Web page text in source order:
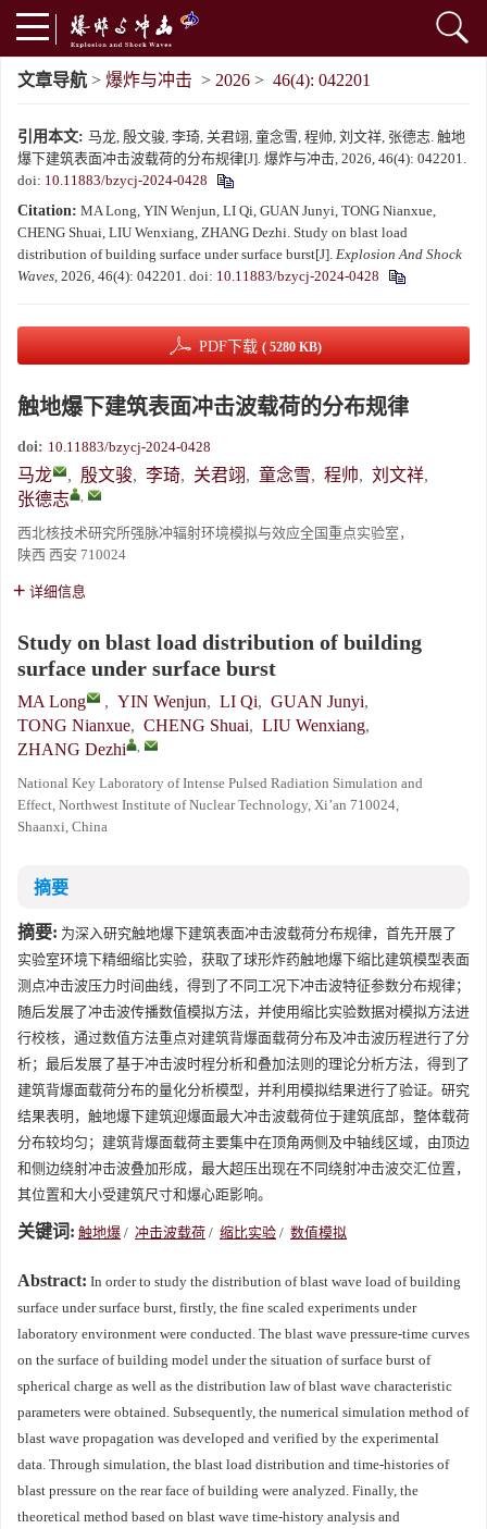
文章导航 > 爆炸与冲击 > 2026 > 46(4): 042201
引用本文: 马龙, 殷文骏, 李琦, 关君翊, 童念雪, 程帅, 刘文祥, 张德志. 触地
爆下建筑表面冲击波载荷的分布规律[J]. 爆炸与冲击, 2026, 46(4): 042201.
doi: 10.11883/bzycj-2024-0428
Citation: MA Long, YIN Wenjun, LI Qi, GUAN Junyi, TONG Nianxue,
CHENG Shuai, LIU Wenxiang, ZHANG Dezhi. Study on blast load
distribution of building surface under surface burst[J]. Explosion And Shock
Waves, 2026, 46(4): 042201. doi: 10.11883/bzycj-2024-0428
PDF下载 ( 5280 KB)
触地爆下建筑表面冲击波载荷的分布规律
doi: 10.11883/bzycj-2024-0428
马龙 , 殷文骏, 李琦, 关君翊, 童念雪, 程帅, 刘文祥,
张德志
,
西北核技术研究所强脉冲辐射环境模拟与效应全国重点实验室，
陕西 西安 710024
详细信息
Study on blast load distribution of building
surface under surface burst
MA Long , YIN Wenjun, LI Qi, GUAN Junyi,
TONG Nianxue, CHENG Shuai, LIU Wenxiang,
ZHANG Dezhi
,
National Key Laboratory of Intense Pulsed Radiation Simulation and
Effect, Northwest Institute of Nuclear Technology, Xi’an 710024,
Shaanxi, China
摘要
摘要: 为深入研究触地爆下建筑表面冲击波载荷分布规律，首先开展了
实验室环境下精细缩比实验，获取了球形炸药触地爆下缩比建筑模型表面
测点冲击波压力时间曲线，得到了不同工况下冲击波特征参数分布规律；
随后发展了冲击波传播数值模拟方法，并使用缩比实验数据对模拟方法进
行校核，通过数值方法重点对建筑背爆面载荷分布及冲击波历程进行了分
析；最后发展了基于冲击波时程分析和叠加法则的理论分析方法，得到了
建筑背爆面载荷分布的量化分析模型，并利用模拟结果进行了验证。研究
结果表明，触地爆下建筑迎爆面最大冲击波载荷位于建筑底部，整体载荷
分布较均匀；建筑背爆面载荷主要集中在顶角两侧及中轴线区域，由顶边
和侧边绕射冲击波叠加形成，最大超压出现在不同绕射冲击波交汇位置，
其位置和大小受建筑尺寸和爆心距影响。
关键词: 触地爆 / 冲击波载荷 / 缩比实验 / 数值模拟
Abstract: In order to study the distribution of blast wave load of building
surface under surface burst, firstly, the fine scaled experiments under
laboratory environment were conducted. The blast wave pressure-time curves
on the surface of building model under the situation of surface burst of
spherical charge as well as the distribution law of blast wave characteristic
parameters were obtained. Subsequently, the numerical simulation method of
blast wave propagation was developed and verified by the experimental
data. Through simulation, the blast load distribution and time-histories of
blast pressure on the rear face of building were analyzed. Finally, the
theoretical method based on blast wave time-history analysis and